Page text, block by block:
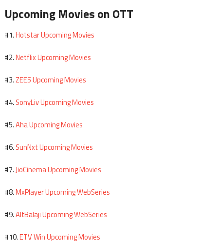
Upcoming Movies on OTT
#1.Hotstar Upcoming Movies
#2.Netflix Upcoming Movies
#3.ZEE5 Upcoming Movies
#4. SonyLiv Upcoming Movies
#5.Aha Upcoming Movies
#6. SunNxt Upcoming Movies
#7.JioCinema Upcoming Movies
#8.MxPlayer Upcoming WebSeries
#9.AltBalaji Upcoming WebSeries
#10.ETV Win Upcoming Movies